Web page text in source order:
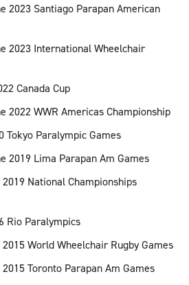
2023 Santiago Parapan American
2023 International Wheelchair
Canada Cup
2022 WWR Americas Championship
Tokyo Paralympic Games
2019 Lima Parapan Am Games
National Championships
Rio Paralympics
World Wheelchair Rugby Games
Toronto Parapan Am Games